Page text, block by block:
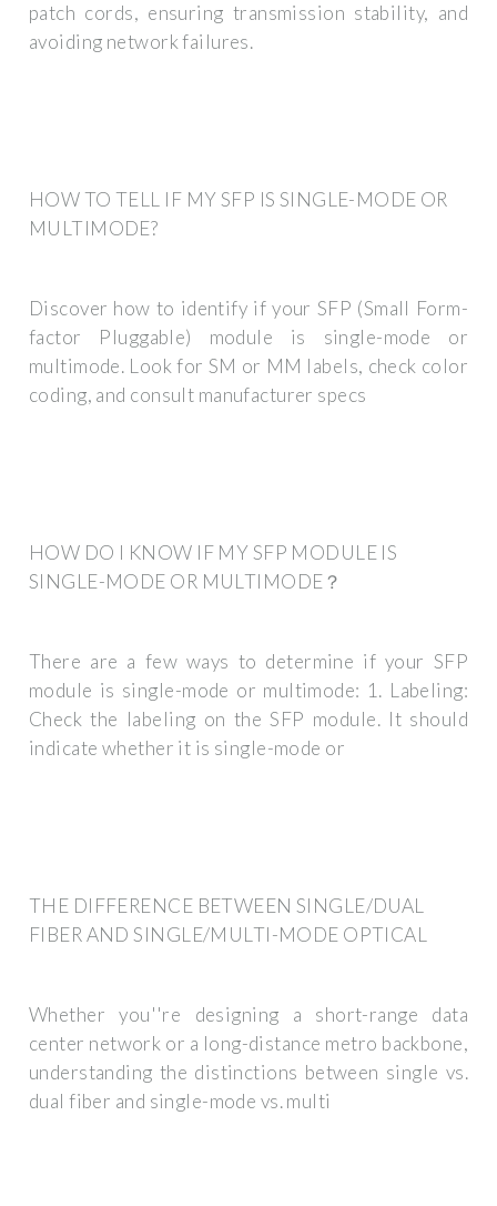
patch cords, ensuring transmission stability, and
avoiding network failures.
HOW TO TELL IF MY SFP IS SINGLE-MODE OR
MULTIMODE?
Discover how to identify if your SFP (Small Form-
factor Pluggable) module is single-mode or
multimode. Look for SM or MM labels, check color
coding, and consult manufacturer specs
HOW DO I KNOW IF MY SFP MODULE IS
SINGLE-MODE OR MULTIMODE？
There are a few ways to determine if your SFP
module is single-mode or multimode: 1. Labeling:
Check the labeling on the SFP module. It should
indicate whether it is single-mode or
THE DIFFERENCE BETWEEN SINGLE/DUAL
FIBER AND SINGLE/MULTI-MODE OPTICAL
Whether you''re designing a short-range data
center network or a long-distance metro backbone,
understanding the distinctions between single vs.
dual fiber and single-mode vs. multi